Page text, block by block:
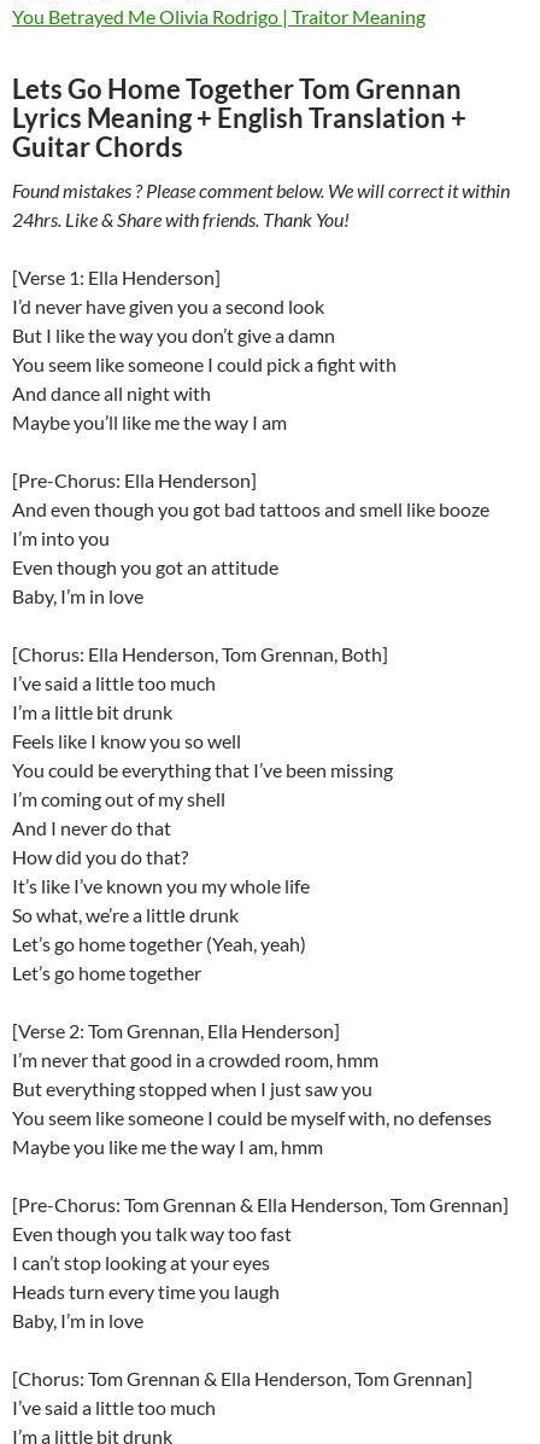
You Betrayed Me Olivia Rodrigo | Traitor Meaning
Lets Go Home Together Tom Grennan
Lyrics Meaning + English Translation +
Guitar Chords
Found mistakes ? Please comment below. We will correct it within
24hrs. Like & Share with friends. Thank You!
[Verse 1: Ella Henderson]
I’d never have given you a second look
But I like the way you don’t give a damn
You seem like someone I could pick a fight with
And dance all night with
Maybe you’ll like me the way I am
[Pre-Chorus: Ella Henderson]
And even though you got bad tattoos and smell like booze
I’m into you
Even though you got an attitude
Baby, I’m in love
[Chorus: Ella Henderson, Tom Grennan, Both]
I’ve said a little too much
I’m a little bit drunk
Feels like I know you so well
You could be everything that I’ve been missing
I’m coming out of my shell
And I never do that
How did you do that?
It’s like I’ve known you my whole life
So what, we’re a littlе drunk
Let’s go home togethеr (Yeah, yeah)
Let’s go home together
[Verse 2: Tom Grennan, Ella Henderson]
I’m never that good in a crowded room, hmm
But everything stopped when I just saw you
You seem like someone I could be myself with, no defenses
Maybe you like me the way I am, hmm
[Pre-Chorus: Tom Grennan & Ella Henderson, Tom Grennan]
Even though you talk way too fast
I can’t stop looking at your eyes
Heads turn every time you laugh
Baby, I’m in love
[Chorus: Tom Grennan & Ella Henderson, Tom Grennan]
I’ve said a little too much
I’m a little bit drunk